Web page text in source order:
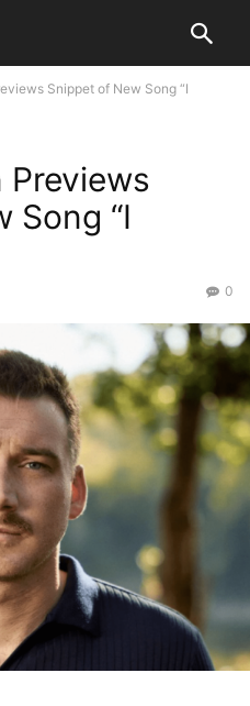
Snippet of New Song “I
Previews
Song “I
0